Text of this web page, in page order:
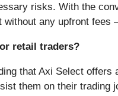
risks. With the
without any upfront
retail traders?
that Axi Select
them on their trading